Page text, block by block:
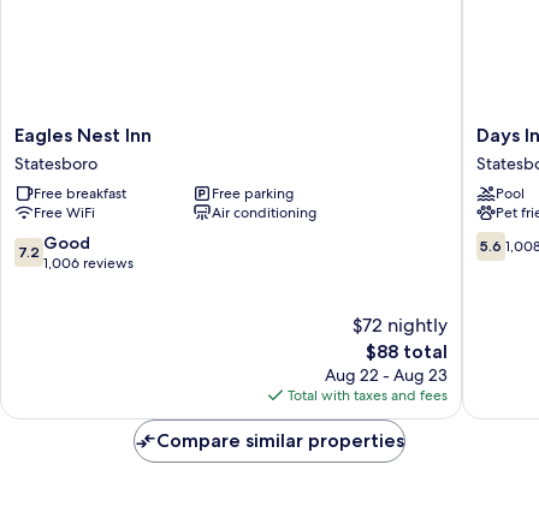
Eagles
Nest
Inn
Statesboro
Eagles Nest Inn
Statesboro
Free breakfast
Free parking
Free WiFi
Air conditioning
7.2
out
7.2 Good
1,006 reviews
$72 nightly
The
price
is
$88
$88 total
Aug 22 - Aug 23
Total with taxes and fees
Days
Inn
by
Days
Pool
Pet
5.6
out
5.6
Compare similar properties